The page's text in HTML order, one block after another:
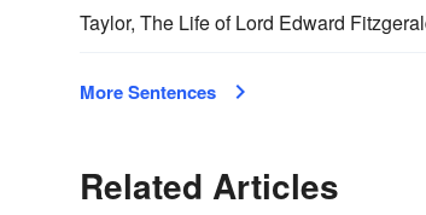
Taylor, The Life of Lord Edward
More Sentences
Related Articles